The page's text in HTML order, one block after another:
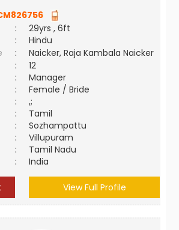
:
29yrs , 6ft
:
Hindu
:
Naicker, Raja Kambala Naicker
:
12
:
Manager
:
Female / Bride
:
,;
:
Tamil
:
Sozhampattu
:
Villupuram
:
Tamil Nadu
: India
View Full Profile